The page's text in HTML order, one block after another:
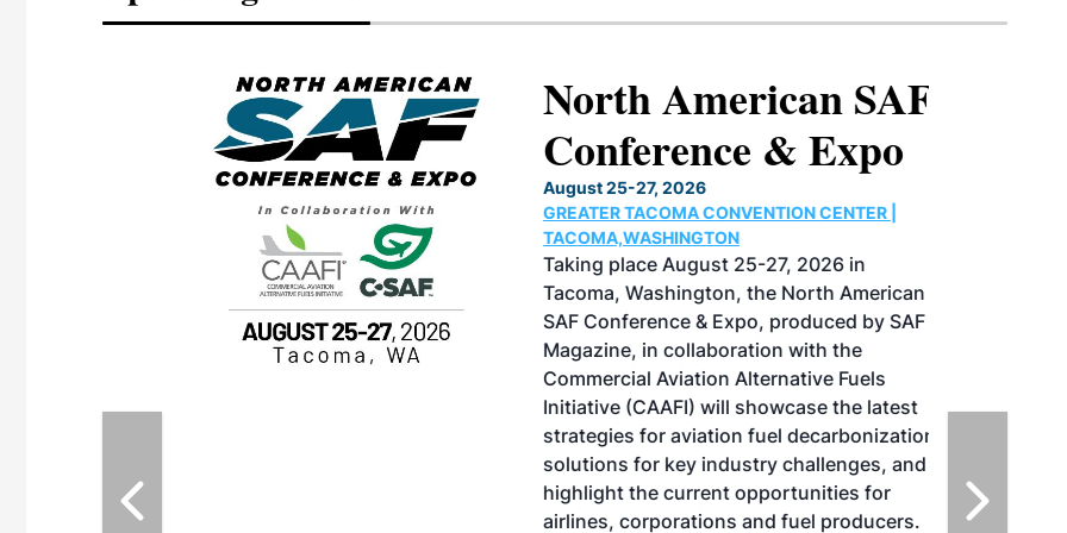
vendors
M3 Meeting is
North American SAF
Conference & Expo
August 25-27, 2026
GREATER TACOMA CONVENTION CENTER |
TACOMA,WASHINGTON
Taking place August 25-27, 2026 in
Tacoma, Washington, the North American
SAF Conference & Expo, produced by SAF
Magazine, in collaboration with the
Commercial Aviation Alternative Fuels
Initiative (CAAFI) will showcase the latest
strategies for aviation fuel decarbonization,
solutions for key industry challenges, and
highlight the current opportunities for
airlines, corporations and fuel producers.